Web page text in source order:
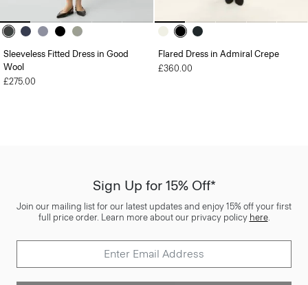
Sleeveless Fitted Dress in Good
Wool
£275.00
Flared Dress in Admiral Crepe
£360.00
Sign Up for 15% Off*
Join our mailing list for our latest updates and enjoy 15% off your first
full price order. Learn more about our privacy policy here.